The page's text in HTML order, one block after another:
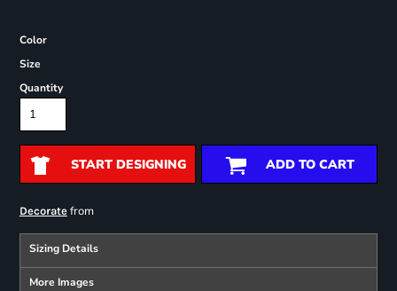
Color
Size
Quantity
START DESIGNING ADD TO CART
Decoratefrom
Sizing Details
More Images